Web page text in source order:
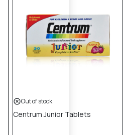
Out of stock
Centrum Junior Tablets